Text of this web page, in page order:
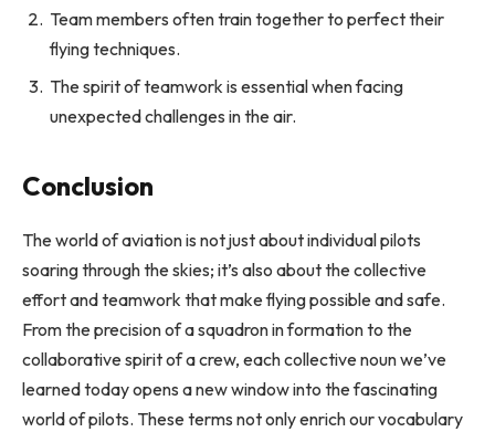
Team members often train together to perfect their
flying techniques.
The spirit of teamwork is essential when facing
unexpected challenges in the air.
Conclusion
The world of aviation is not just about individual pilots
soaring through the skies; it’s also about the collective
effort and teamwork that make flying possible and safe.
From the precision of a squadron in formation to the
collaborative spirit of a crew, each collective noun we’ve
learned today opens a new window into the fascinating
world of pilots. These terms not only enrich our vocabulary